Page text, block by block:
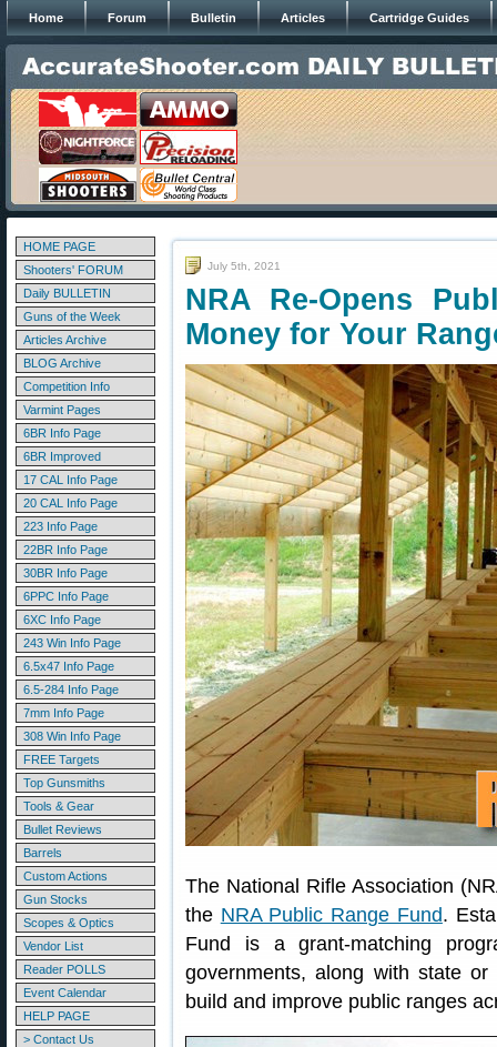
Home Forum Bulletin Articles Cartridge Guides
HOME PAGE
Shooters' FORUM
Daily BULLETIN
Guns of the Week
Articles Archive
BLOG Archive
Competition Info
Varmint Pages
6BR Info Page
6BR Improved
17 CAL Info Page
20 CAL Info Page
223 Info Page
22BR Info Page
30BR Info Page
6PPC Info Page
6XC Info Page
243 Win Info Page
6.5x47 Info Page
6.5-284 Info Page
7mm Info Page
308 Win Info Page
FREE Targets
Top Gunsmiths
Tools & Gear
Bullet Reviews
Barrels
Custom Actions
Gun Stocks
Scopes & Optics
Vendor List
Reader POLLS
Event Calendar
HELP PAGE
> Contact Us
July 5th, 2021
NRA Re-Opens
Money for Your
The National Rifle Association
the NRA Public Range Fund.
Fund is a grant-matching
governments, along with state
build and improve public ranges